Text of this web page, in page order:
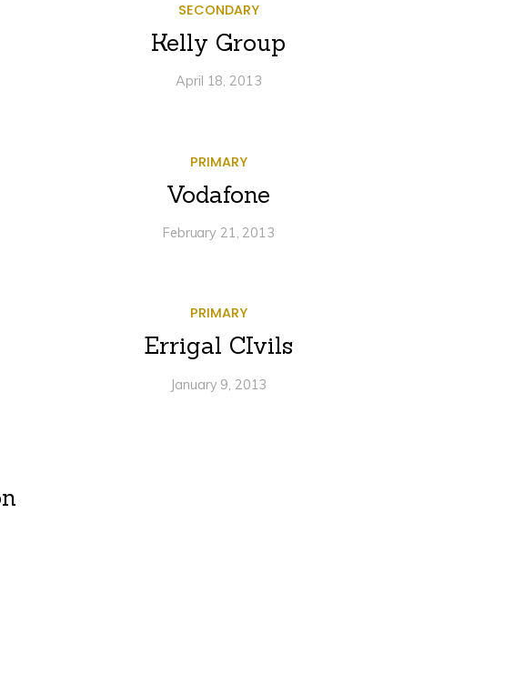
SECONDARY
Kelly Group
April 18, 2013
PRIMARY
Vodafone
February 21, 2013
PRIMARY
Errigal CIvils
January 9, 2013